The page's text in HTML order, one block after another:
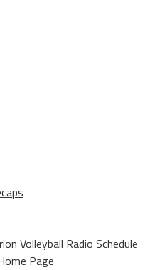
Volleyball Radio Schedule
Page